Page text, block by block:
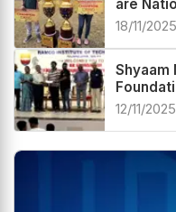
are
Girls
18/11/2025
Shyaam
Rating
12/11/2025